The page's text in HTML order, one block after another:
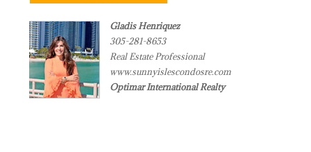
Gladis Henriquez
305-281-8653
Real Estate Professional
www.sunnyislescondosre.com
Optimar International Realty